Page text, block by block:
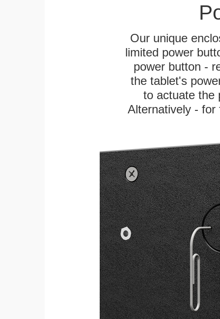
Our unique
limited power
power button -
the tablet's
to actuate the
Alternatively -